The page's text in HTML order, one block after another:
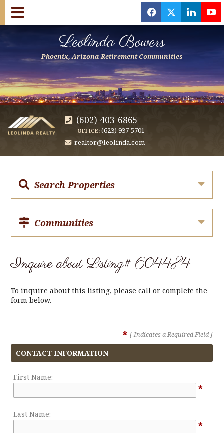
f x l y
Leolinda Bowers
Phoenix, Arizona Retirement Communities
(602) 403-6865
OFFICE: (623) 937-5701
realtor@leolinda.com
Search Properties
Communities
Inquire about Listing# 604484
To inquire about this listing, please call or complete the
form below.
* [ Indicates a Required Field ]
CONTACT INFORMATION
First Name:
*
Last Name:
*